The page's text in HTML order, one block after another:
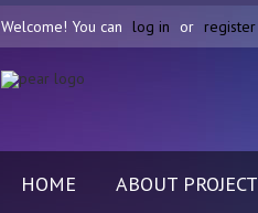
Welcome! You can log in or register
HOME ABOUT PROJECT